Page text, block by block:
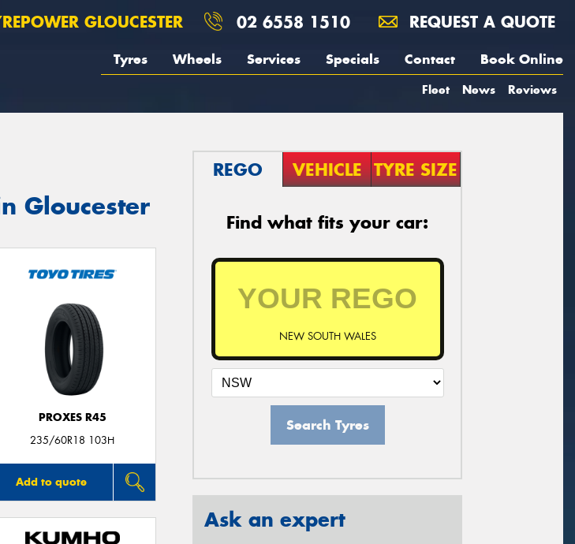
GLOUCESTER 02 6558 1510 REQUEST A QUOTE
Tyres Wheels Services Specials Contact Book Online
Fleet News Reviews
Gloucester
PROXES R45
235/60R18 103H
Add to quote
REGO VEHICLE TYRE SIZE
Find what fits your car:
NEW SOUTH WALES
Search Tyres
Ask an expert